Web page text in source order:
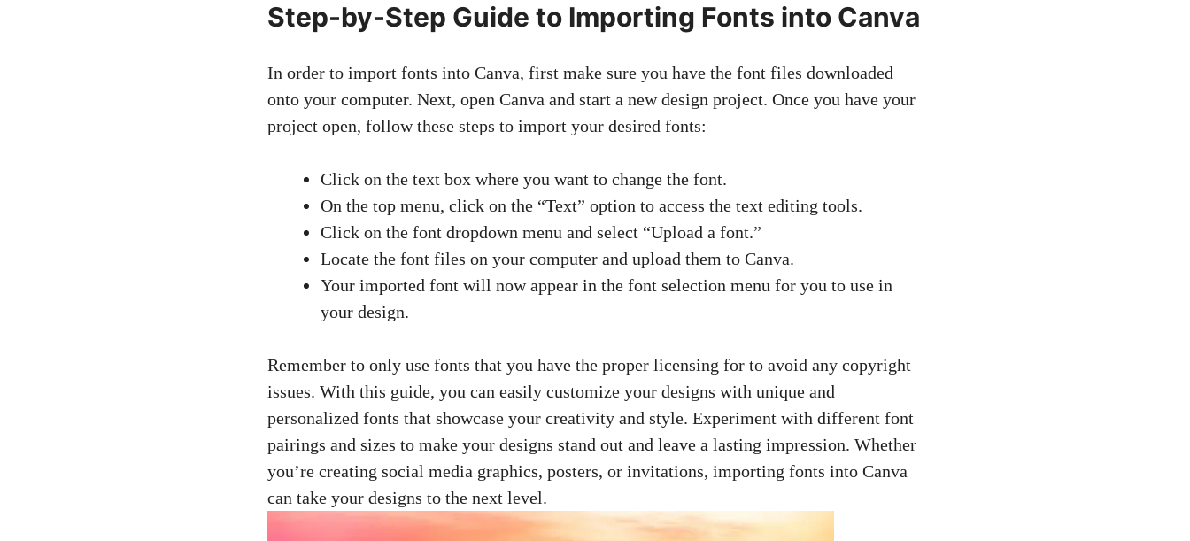
Step-by-Step Guide to Importing Fonts into Canva
In order to import fonts into Canva, first make sure you have the font files downloaded
onto your computer. Next, open Canva and start a new design project. Once you have your
project open, follow these steps to import your desired fonts:
Click on the text box where you want to change the font.
On the top menu, click on the “Text” option to access the text editing tools.
Click on the font dropdown menu and select “Upload a font.”
Locate the font files on your computer and upload them to Canva.
Your imported font will now appear in the font selection menu for you to use in
your design.
Remember to only use fonts that you have the proper licensing for to avoid any copyright
issues. With this guide, you can easily customize your designs with unique and
personalized fonts that showcase your creativity and style. Experiment with different font
pairings and sizes to make your designs stand out and leave a lasting impression. Whether
you’re creating social media graphics, posters, or invitations, importing fonts into Canva
can take your designs to the next level.